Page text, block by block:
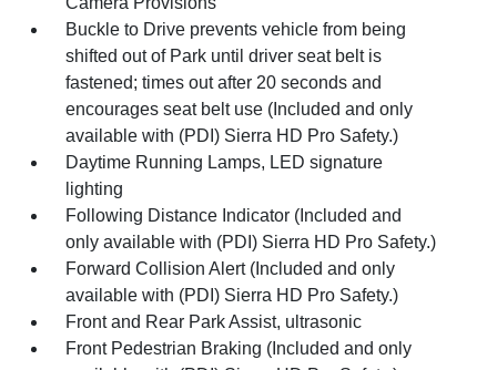
Buckle to Drive prevents vehicle from being
shifted out of Park until driver seat belt is
fastened; times out after 20 seconds and
encourages seat belt use (Included and only
available with (PDI) Sierra HD Pro Safety.)
Daytime Running Lamps, LED signature
lighting
Following Distance Indicator (Included and
only available with (PDI) Sierra HD Pro Safety.)
Forward Collision Alert (Included and only
available with (PDI) Sierra HD Pro Safety.)
Front and Rear Park Assist, ultrasonic
Front Pedestrian Braking (Included and only